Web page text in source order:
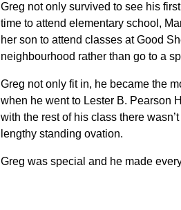
Greg not only survived to see his
time to attend elementary school,
her son to attend classes at Good
neighbourhood rather than go to a
Greg not only fit in, he became the
when he went to Lester B. Pearson
with the rest of his class there
lengthy standing ovation.
Greg was special and he made